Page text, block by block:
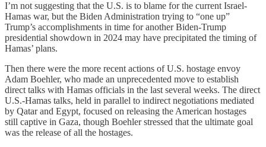
I’m not suggesting that the U.S. is to blame for the current Israel-
Hamas war, but the Biden Administration trying to “one up”
Trump’s accomplishments in time for another Biden-Trump
presidential showdown in 2024 may have precipitated the timing of
Hamas’ plans.
Then there were the more recent actions of U.S. hostage envoy
Adam Boehler, who made an unprecedented move to establish
direct talks with Hamas officials in the last several weeks. The direct
U.S.-Hamas talks, held in parallel to indirect negotiations mediated
by Qatar and Egypt, focused on releasing the American hostages
still captive in Gaza, though Boehler stressed that the ultimate goal
was the release of all the hostages.